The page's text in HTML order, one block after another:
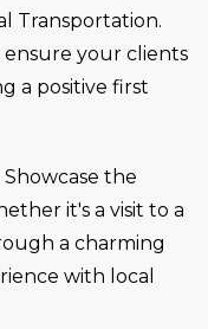
Transportation.
your clients
a positive first
Showcase the
it's a visit to a
a charming
with local